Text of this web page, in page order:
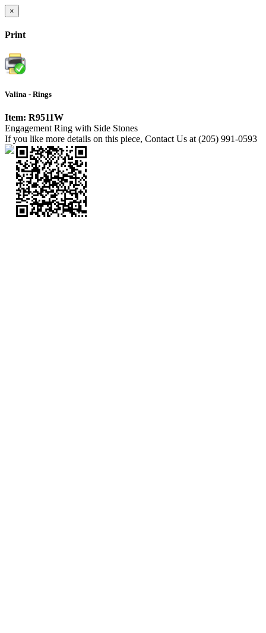
×
Print
Valina - Rings
Item: R9511W
Engagement Ring with Side Stones
If you like more details on this piece, Contact Us at (205) 991-0593